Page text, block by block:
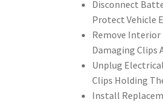
Disconnect
Protect Vehicle
Remove Interior
Damaging Clips
Unplug
Clips Holding
Install